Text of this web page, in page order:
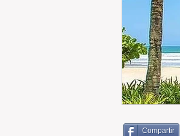
Compartir